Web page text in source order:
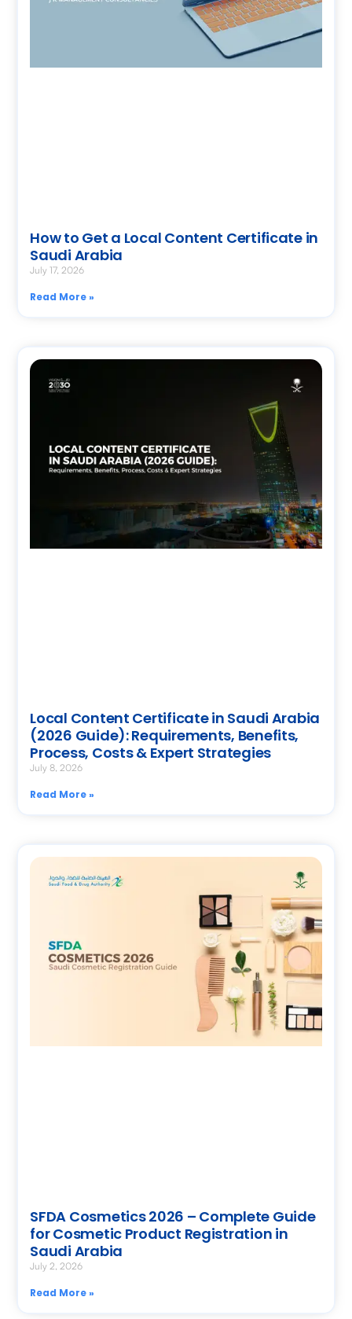
How to Get a Local Content Certificate in
Saudi Arabia
July 17, 2026
Read More »
Local Content Certificate in Saudi Arabia
(2026 Guide): Requirements, Benefits,
Process, Costs & Expert Strategies
July 8, 2026
Read More »
SFDA Cosmetics 2026 – Complete Guide
for Cosmetic Product Registration in
Saudi Arabia
July 2, 2026
Read More »